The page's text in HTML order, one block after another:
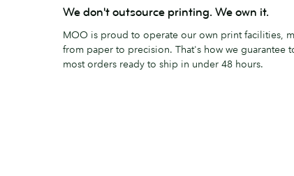
We don't outsource printing. We own it.
MOO is proud to operate our own print facilities,
from paper to precision. That's how we guarantee
most orders ready to ship in under 48 hours.